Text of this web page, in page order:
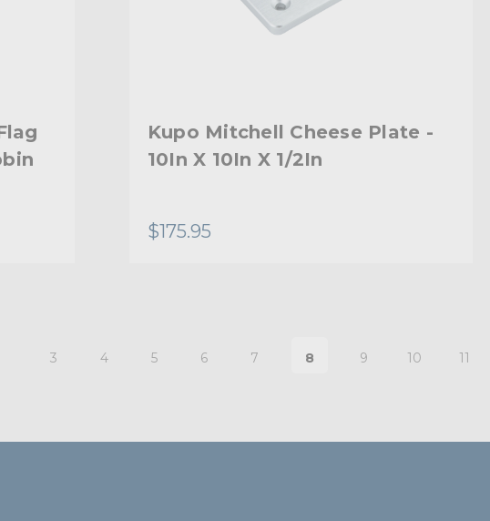
Kupo Mitchell Cheese Plate -
10In X 10In X 1/2In
$175.95
3 4 5 6 7 8 9 10 11